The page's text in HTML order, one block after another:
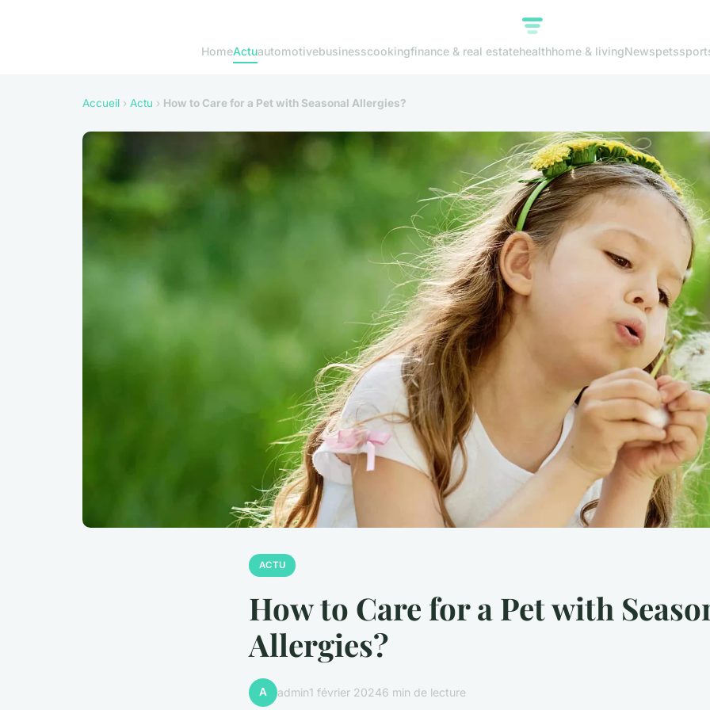
HomeActuautomotivebusinesscookingfinance & real estatehealthhome & livingNewspets
Accueil › Actu › How to Care for a Pet with Seasonal Allergies?
ACTU
How to Care for a Pet with
Allergies?
A admin1 février 20246 min de lecture